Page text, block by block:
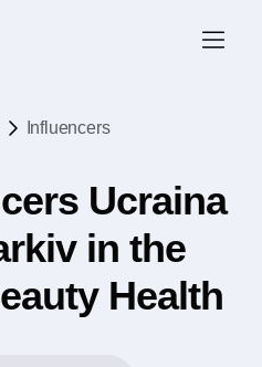
Influencers
Ucraina
in the
Health